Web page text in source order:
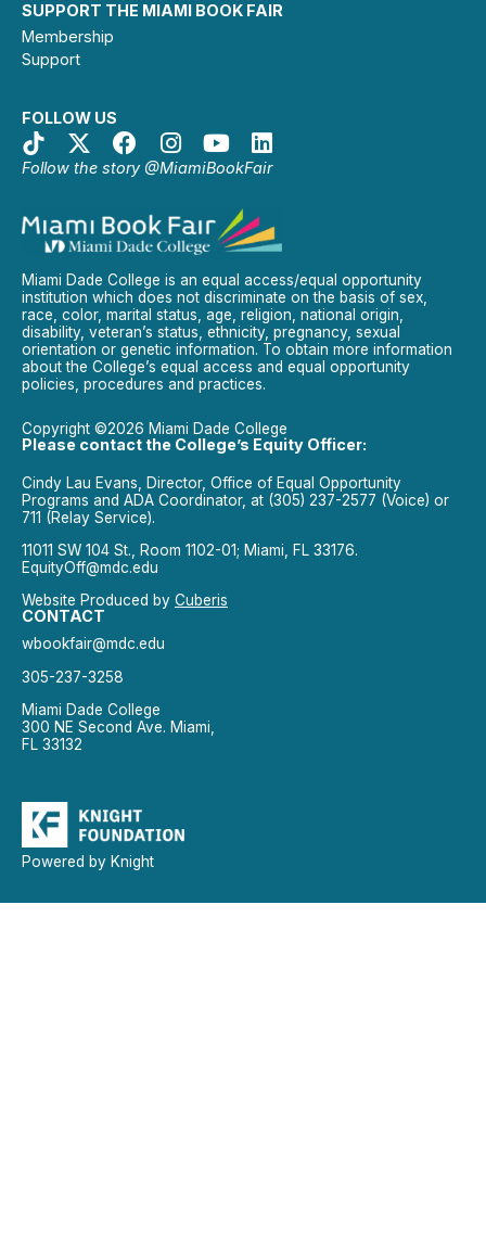
SUPPORT THE MIAMI BOOK FAIR
Membership
Support
FOLLOW US
Follow the story @MiamiBookFair
Miami Dade College is an equal access/equal opportunity
institution which does not discriminate on the basis of sex,
race, color, marital status, age, religion, national origin,
disability, veteran’s status, ethnicity, pregnancy, sexual
orientation or genetic information. To obtain more information
about the College’s equal access and equal opportunity
policies, procedures and practices.
Copyright ©2026 Miami Dade College
Please contact the College’s Equity Officer:
Cindy Lau Evans, Director, Office of Equal Opportunity
Programs and ADA Coordinator, at (305) 237-2577 (Voice) or
711 (Relay Service).
11011 SW 104 St., Room 1102-01; Miami, FL 33176.
EquityOff@mdc.edu
Website Produced by Cuberis
CONTACT
wbookfair@mdc.edu
305-237-3258
Miami Dade College
300 NE Second Ave. Miami,
FL 33132
Powered by Knight